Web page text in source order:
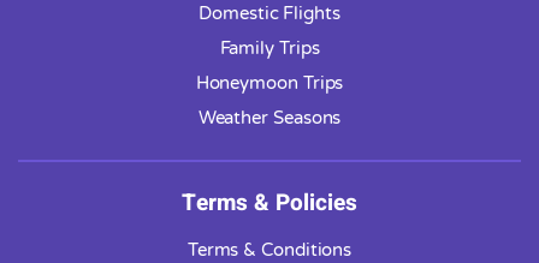
Domestic Flights
Family Trips
Honeymoon Trips
Weather Seasons
Terms & Policies
Terms & Conditions